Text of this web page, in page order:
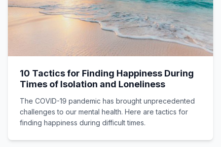
10 Tactics for Finding Happiness During
Times of Isolation and Loneliness
The COVID-19 pandemic has brought unprecedented
challenges to our mental health. Here are tactics for
finding happiness during difficult times.